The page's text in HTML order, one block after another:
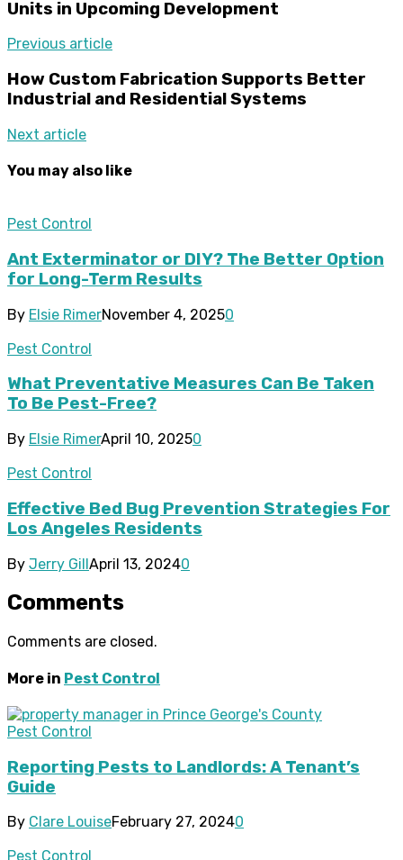
Units in Upcoming Development
Previous article
How Custom Fabrication Supports Better
Industrial and Residential Systems
Next article
You may also like
Pest Control
Ant Exterminator or DIY? The Better Option
for Long-Term Results
By Elsie RimerNovember 4, 20250
Pest Control
What Preventative Measures Can Be Taken
To Be Pest-Free?
By Elsie RimerApril 10, 20250
Pest Control
Effective Bed Bug Prevention Strategies For
Los Angeles Residents
By Jerry GillApril 13, 20240
Comments
Comments are closed.
More in Pest Control
Pest Control
Reporting Pests to Landlords: A Tenant’s
Guide
By Clare LouiseFebruary 27, 20240
Pest Control